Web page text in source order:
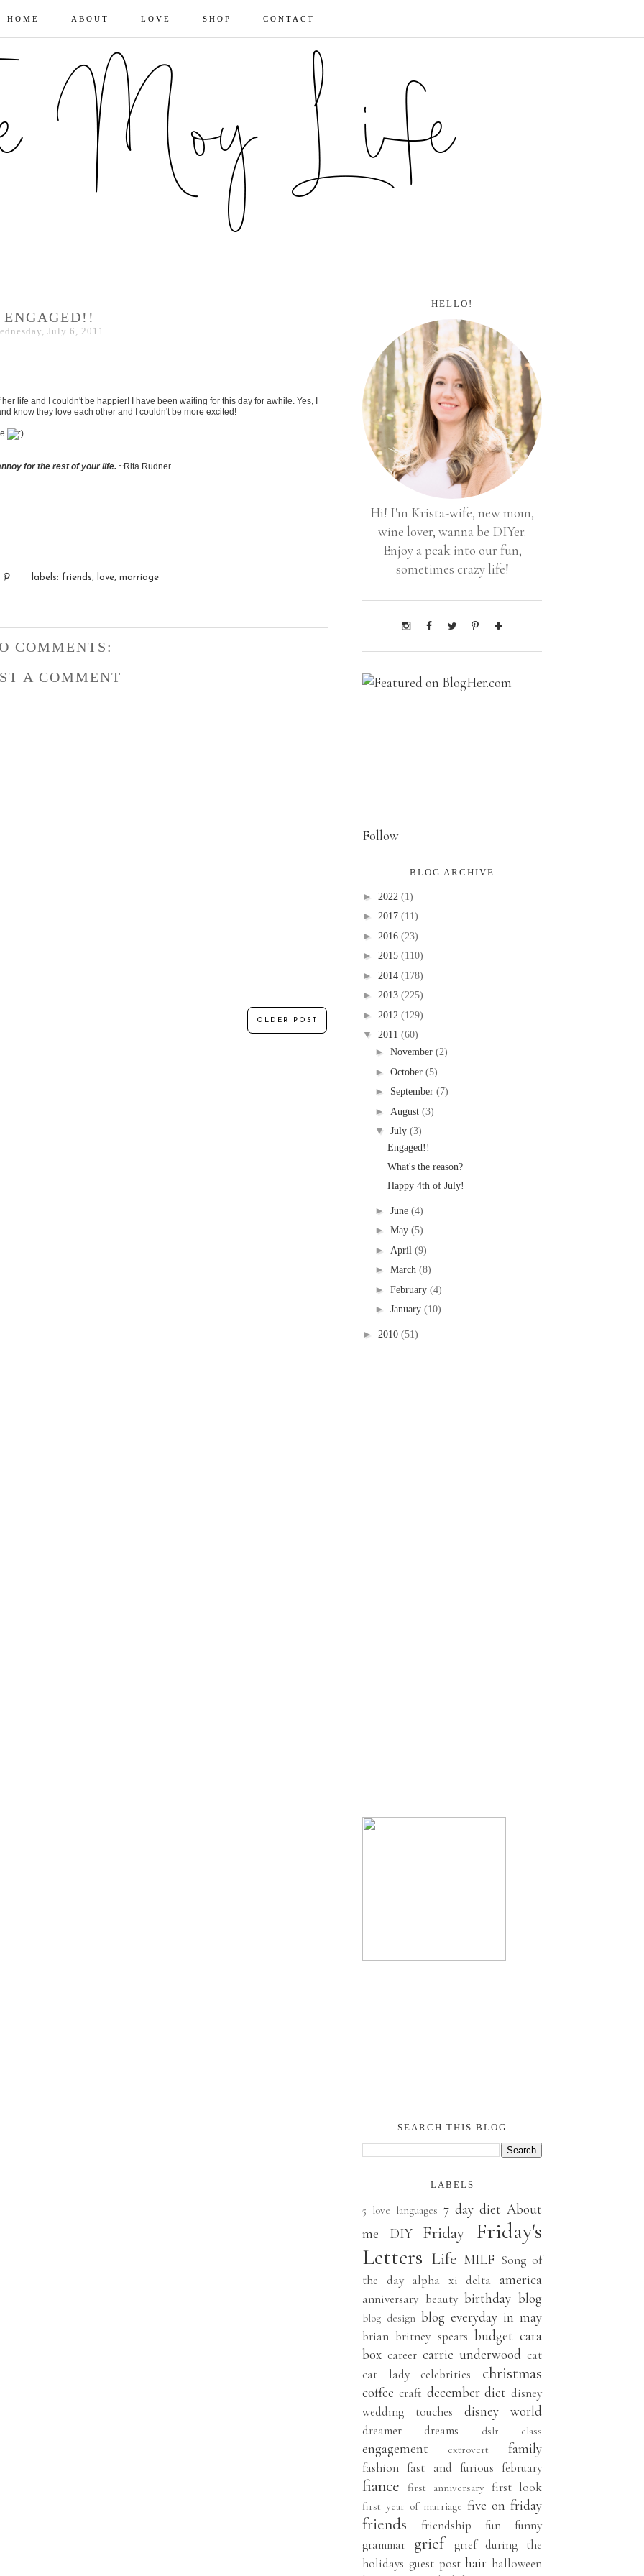
HOME ABOUT LOVE SHOP CONTACT
ENGAGED!!
July 6, 2011
life and I couldn't be happier! I have been waiting for this day for awhile. Yes, I
know they love each other and I couldn't be more excited!
for the rest of your life. ~Rita Rudner
labels: friends, love, marriage
COMMENTS:
A COMMENT
OLDER POST
HELLO!
Hi! I'm Krista-wife, new mom,
wine lover, wanna be DIYer.
Enjoy a peak into our fun,
sometimes crazy life!
Follow
BLOG ARCHIVE
► 2022 (1)
► 2017 (11)
► 2016 (23)
► 2015 (110)
► 2014 (178)
► 2013 (225)
► 2012 (129)
▼ 2011 (60)
► November (2)
► October (5)
► September (7)
► August (3)
▼ July (3)
Engaged!!
What's the reason?
Happy 4th of July!
► June (4)
► May (5)
► April (9)
► March (8)
► February (4)
► January (10)
► 2010 (51)
SEARCH THIS BLOG
LABELS
5 love languages 7 day diet About
me
DIY Friday
Friday's
Letters Life MILF Song of
the day alpha xi delta america
anniversary beauty birthday blog
blog design blog everyday in may
brian britney spears budget cara
box career carrie underwood cat
cat lady
celebrities christmas
coffee craft december diet disney
wedding touches
disney world
dreamer dreams dslr class
engagement extrovert family
fashion fast and furious february
fiance first anniversary first look
first year of marriage five on friday
friends friendship fun
funny
grammar
grief
grief during the
holidays guest post hair halloween